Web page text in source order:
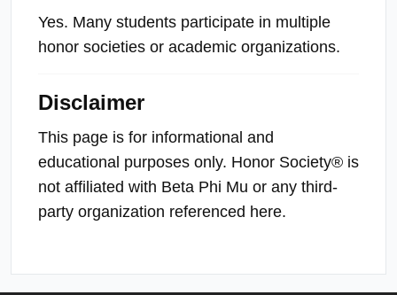
Yes. Many students participate in multiple
honor societies or academic organizations.
Disclaimer
This page is for informational and
educational purposes only. Honor Society® is
not affiliated with Beta Phi Mu or any third-
party organization referenced here.